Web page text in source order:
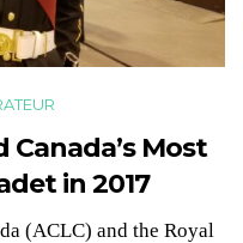
Most
in 2017
(ACLC) and the Royal